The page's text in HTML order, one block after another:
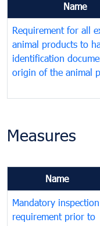
Name
Requirement for all
animal products to
identification
origin of the animal
Measures
Name
Mandatory inspection
requirement prior to